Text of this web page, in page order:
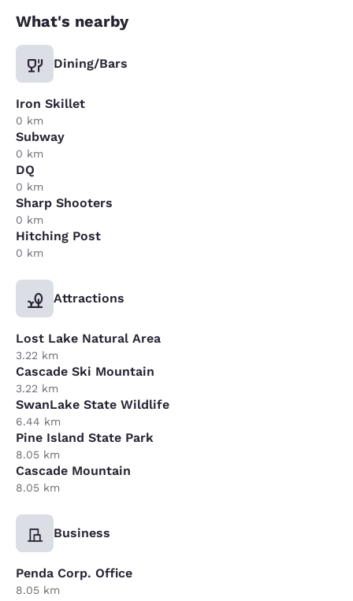
What's nearby
Dining/Bars
Iron Skillet
0 km
Subway
0 km
DQ
0 km
Sharp Shooters
0 km
Hitching Post
0 km
Attractions
Lost Lake Natural Area
3.22 km
Cascade Ski Mountain
3.22 km
SwanLake State Wildlife
6.44 km
Pine Island State Park
8.05 km
Cascade Mountain
8.05 km
Business
Penda Corp. Office
8.05 km